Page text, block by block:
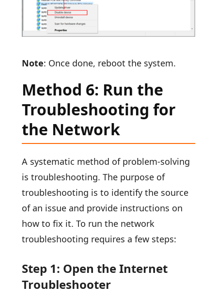
Note: Once done, reboot the system.
Method 6: Run the
Troubleshooting for
the Network
A systematic method of problem-solving
is troubleshooting. The purpose of
troubleshooting is to identify the source
of an issue and provide instructions on
how to fix it. To run the network
troubleshooting requires a few steps:
Step 1: Open the Internet
Troubleshooter